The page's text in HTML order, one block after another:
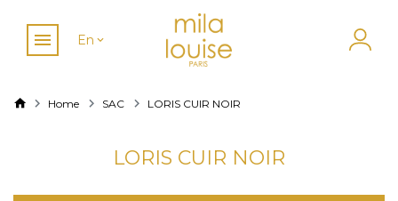
En
Home SAC LORIS CUIR NOIR
LORIS CUIR NOIR